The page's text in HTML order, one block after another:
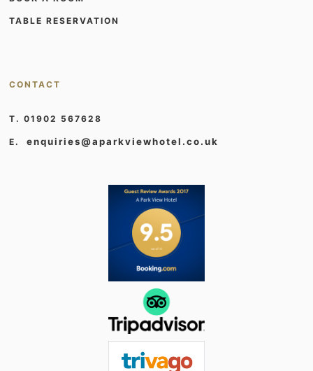
TABLE RESERVATION
CONTACT
T. 01902 567628
E.enquiries@aparkviewhotel.co.uk